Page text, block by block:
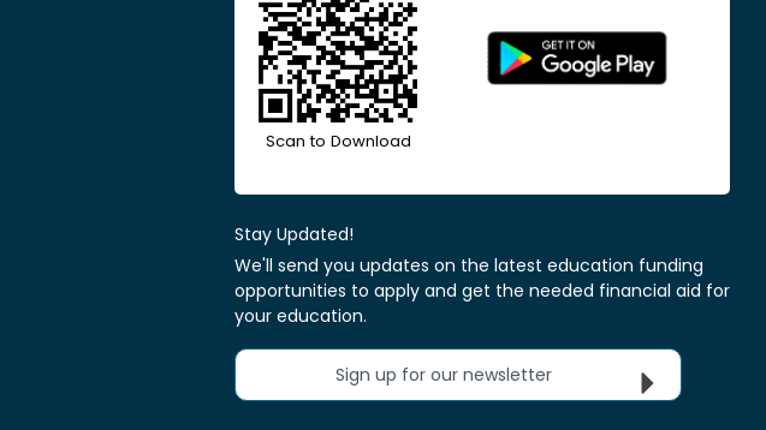
Scan to Download
Stay Updated!
We'll send you updates on the latest education funding
opportunities to apply and get the needed financial aid for
your education.
Sign up for our newsletter